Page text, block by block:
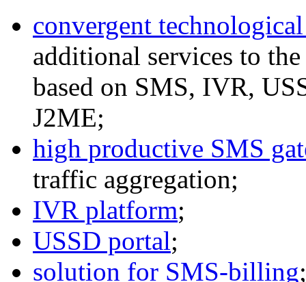
convergent
additional services to
based on SMS, IVR,
J2ME;
high productive SMS
traffic aggregation;
IVR platform;
USSD portal;
solution for SMS-billing;